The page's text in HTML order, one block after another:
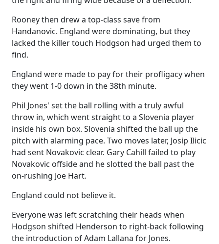
Rooney then drew a top-class save from
Handanovic. England were dominating, but they
lacked the killer touch Hodgson had urged them to
find.
England were made to pay for their profligacy when
they went 1-0 down in the 38th minute.
Phil Jones' set the ball rolling with a truly awful
throw in, which went straight to a Slovenia player
inside his own box. Slovenia shifted the ball up the
pitch with alarming pace. Two moves later, Josip Ilicic
had sent Novakovic clear. Gary Cahill failed to play
Novakovic offside and he slotted the ball past the
on-rushing Joe Hart.
England could not believe it.
Everyone was left scratching their heads when
Hodgson shifted Henderson to right-back following
the introduction of Adam Lallana for Jones.